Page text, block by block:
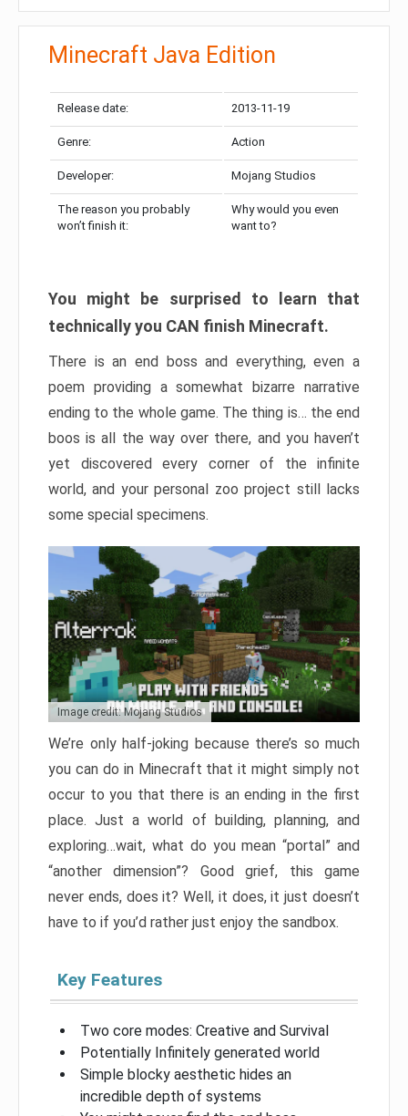
Minecraft Java Edition
Release date: 2013-11-19
Genre: Action
Developer: Mojang Studios
The reason you probably
won’t finish it:
Why would you even
want to?
You might be surprised to learn that
technically you CAN finish Minecraft.
There is an end boss and everything, even a
poem providing a somewhat bizarre narrative
ending to the whole game. The thing is… the end
boos is all the way over there, and you haven’t
yet discovered every corner of the infinite
world, and your personal zoo project still lacks
some special specimens.
Image credit: Mojang Studios
We’re only half-joking because there’s so much
you can do in Minecraft that it might simply not
occur to you that there is an ending in the first
place. Just a world of building, planning, and
exploring…wait, what do you mean “portal” and
“another dimension”? Good grief, this game
never ends, does it? Well, it does, it just doesn’t
have to if you’d rather just enjoy the sandbox.
Key Features
Two core modes: Creative and Survival
Potentially Infinitely generated world
Simple blocky aesthetic hides an
incredible depth of systems